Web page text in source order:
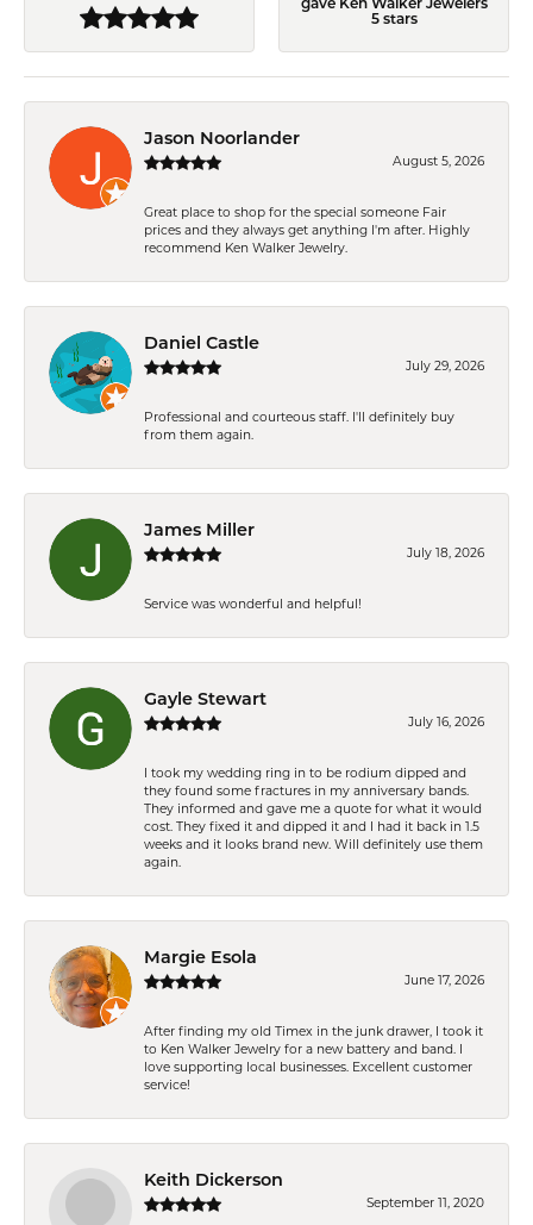
gave Ken Walker Jewelers
5 stars
Jason Noorlander
August 5, 2026
Great place to shop for the special someone Fair
prices and they always get anything I'm after. Highly
recommend Ken Walker Jewelry.
Daniel Castle
July 29, 2026
Professional and courteous staff. I'll definitely buy
from them again.
James Miller
July 18, 2026
Service was wonderful and helpful!
Gayle Stewart
July 16, 2026
I took my wedding ring in to be rodium dipped and
they found some fractures in my anniversary bands.
They informed and gave me a quote for what it would
cost. They fixed it and dipped it and I had it back in 1.5
weeks and it looks brand new. Will definitely use them
again.
Margie Esola
June 17, 2026
After finding my old Timex in the junk drawer, I took it
to Ken Walker Jewelry for a new battery and band. I
love supporting local businesses. Excellent customer
service!
Keith Dickerson
September 11, 2020